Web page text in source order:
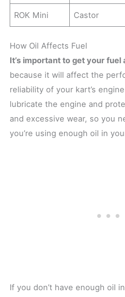
ROK Mini Castor
How Oil Affects Fuel
It’s important to get your
because it will affect the
reliability of your kart’s
lubricate the engine and
and excessive wear, so you
you’re using enough oil in
If you don’t have enough oil